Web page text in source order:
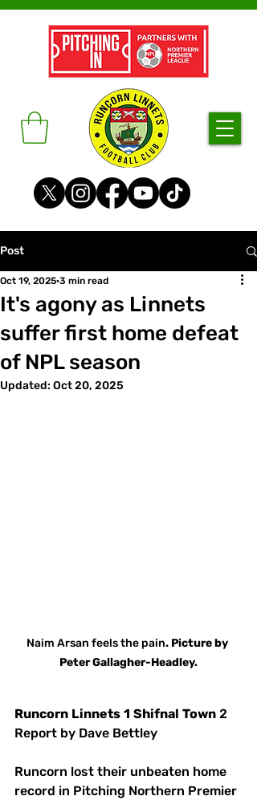
Post
It's agony as Linnets
suffer first home defeat
of NPL season
Oct 19, 2025 3 min read
Updated: Oct 20, 2025
Naim Arsan feelsthe pain. Pictureby
Peter Gallagher-Headley.
Runcorn Linnets 1 Shifnal Town 2
Report by Dave Bettley
Runcorn lost their unbeaten home
record in Pitching Northern Premier